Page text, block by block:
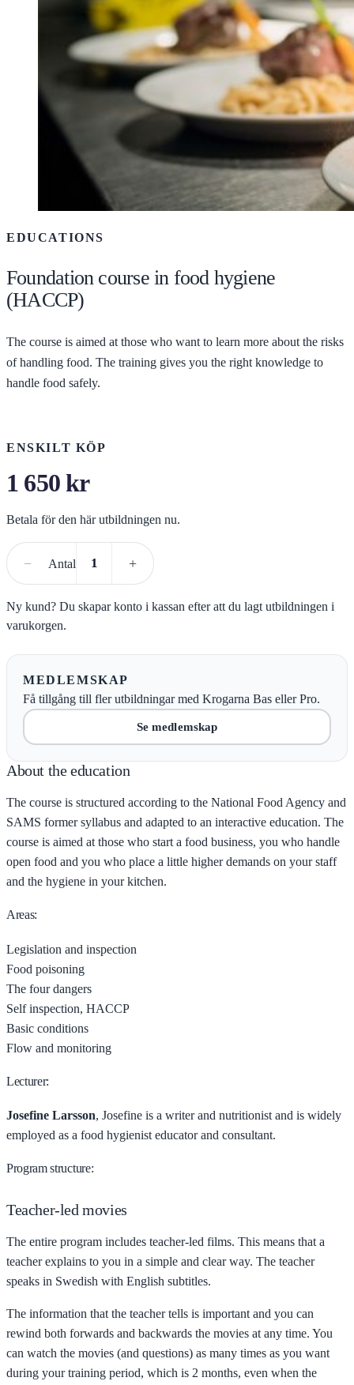
EDUCATIONS
Foundation course in food hygiene
(HACCP)
The course is aimed at those who want to learn more about the risks
of handling food. The training gives you the right knowledge to
handle food safely.
ENSKILT KÖP
1 650kr
Betala för den här utbildningen nu.
− Antal +
Ny kund? Du skapar konto i kassan efter att du lagt utbildningen i
varukorgen.
MEDLEMSKAP
Få tillgång till fler utbildningar med Krogarna Bas eller Pro.
Se medlemskap
About the education
The course is structured according to the National Food Agency and
SAMS former syllabus and adapted to an interactive education. The
course is aimed at those who start a food business, you who handle
open food and you who place a little higher demands on your staff
and the hygiene in your kitchen.
Areas:
Legislation and inspection
Food poisoning
The four dangers
Self inspection, HACCP
Basic conditions
Flow and monitoring
Lecturer:
Josefine Larsson, Josefine is a writer and nutritionist and is widely
employed as a food hygienist educator and consultant.
Program structure:
Teacher-led movies
The entire program includes teacher-led films. This means that a
teacher explains to you in a simple and clear way. The teacher
speaks in Swedish with English subtitles.
The information that the teacher tells is important and you can
rewind both forwards and backwards the movies at any time. You
can watch the movies (and questions) as many times as you want
during your training period, which is 2 months, even when the